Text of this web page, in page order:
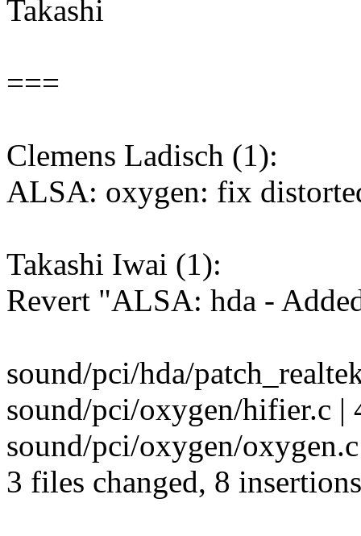
Takashi
===
Clemens Ladisch (1):
ALSA: oxygen: fix
Takashi Iwai (1):
Revert "ALSA: hda -
sound/pci/hda/
sound/pci/oxygen/hifier.c |
sound/pci/oxygen/
3 files changed, 8